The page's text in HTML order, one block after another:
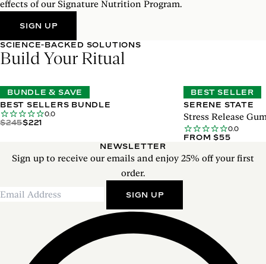
effects of our Signature Nutrition Program.
SIGN UP
SCIENCE-BACKED SOLUTIONS
Build Your Ritual
BUNDLE & SAVE
BEST SELLERS BUNDLE
0.0
$245$221
BEST SELLER
SERENE STATE
Stress Release
0.0
FROM $55
NEWSLETTER
Sign up to receive our emails and enjoy 25% off your first
order.
SIGN UP